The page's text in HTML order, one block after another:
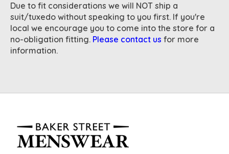
Due to fit considerations we will NOT ship a
suit/tuxedo without speaking to you first. If you're
local we encourage you to come into the store for a
no-obligation fitting. Please contact us for more
information.